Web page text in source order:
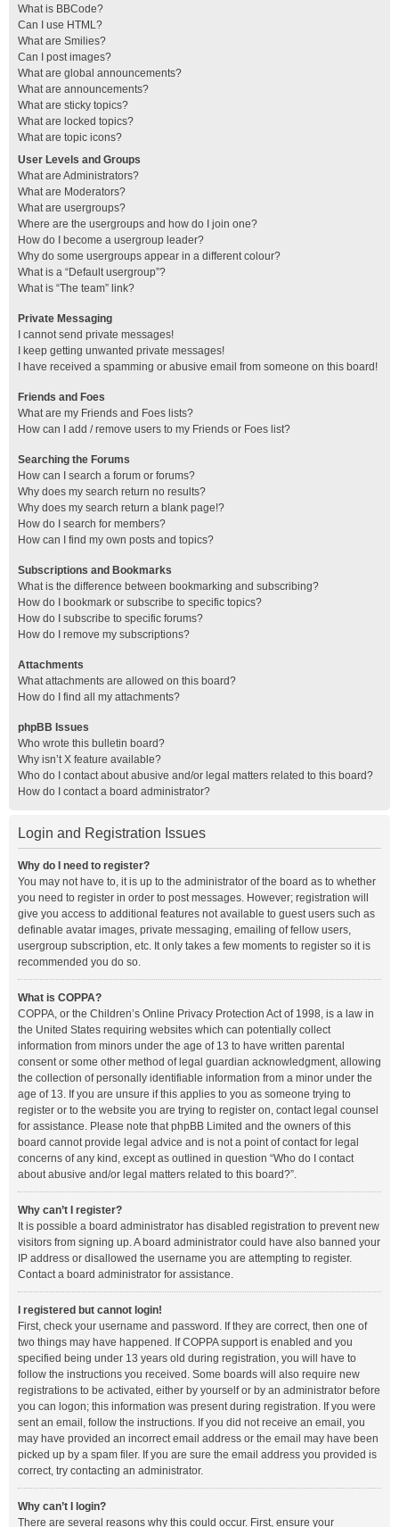
What is BBCode?
Can I use HTML?
What are Smilies?
Can I post images?
What are global announcements?
What are announcements?
What are sticky topics?
What are locked topics?
What are topic icons?
User Levels and Groups
What are Administrators?
What are Moderators?
What are usergroups?
Where are the usergroups and how do I join one?
How do I become a usergroup leader?
Why do some usergroups appear in a different colour?
What is a “Default usergroup”?
What is “The team” link?
Private Messaging
I cannot send private messages!
I keep getting unwanted private messages!
I have received a spamming or abusive email from someone on this board!
Friends and Foes
What are my Friends and Foes lists?
How can I add / remove users to my Friends or Foes list?
Searching the Forums
How can I search a forum or forums?
Why does my search return no results?
Why does my search return a blank page!?
How do I search for members?
How can I find my own posts and topics?
Subscriptions and Bookmarks
What is the difference between bookmarking and subscribing?
How do I bookmark or subscribe to specific topics?
How do I subscribe to specific forums?
How do I remove my subscriptions?
Attachments
What attachments are allowed on this board?
How do I find all my attachments?
phpBB Issues
Who wrote this bulletin board?
Why isn’t X feature available?
Who do I contact about abusive and/or legal matters related to this board?
How do I contact a board administrator?
Login and Registration Issues
Why do I need to register?
You may not have to, it is up to the administrator of the board as to whether
you need to register in order to post messages. However; registration will
give you access to additional features not available to guest users such as
definable avatar images, private messaging, emailing of fellow users,
usergroup subscription, etc. It only takes a few moments to register so it is
recommended you do so.
What is COPPA?
COPPA, or the Children’s Online Privacy Protection Act of 1998, is a law in
the United States requiring websites which can potentially collect
information from minors under the age of 13 to have written parental
consent or some other method of legal guardian acknowledgment, allowing
the collection of personally identifiable information from a minor under the
age of 13. If you are unsure if this applies to you as someone trying to
register or to the website you are trying to register on, contact legal counsel
for assistance. Please note that phpBB Limited and the owners of this
board cannot provide legal advice and is not a point of contact for legal
concerns of any kind, except as outlined in question “Who do I contact
about abusive and/or legal matters related to this board?”.
Why can’t I register?
It is possible a board administrator has disabled registration to prevent new
visitors from signing up. A board administrator could have also banned your
IP address or disallowed the username you are attempting to register.
Contact a board administrator for assistance.
I registered but cannot login!
First, check your username and password. If they are correct, then one of
two things may have happened. If COPPA support is enabled and you
specified being under 13 years old during registration, you will have to
follow the instructions you received. Some boards will also require new
registrations to be activated, either by yourself or by an administrator before
you can logon; this information was present during registration. If you were
sent an email, follow the instructions. If you did not receive an email, you
may have provided an incorrect email address or the email may have been
picked up by a spam filer. If you are sure the email address you provided is
correct, try contacting an administrator.
Why can’t I login?
There are several reasons why this could occur. First, ensure your